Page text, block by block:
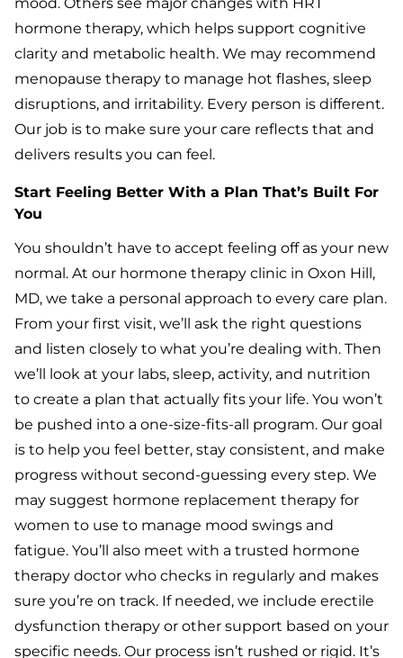
hormone therapy, which helps support cognitive
clarity and metabolic health. We may recommend
menopause therapy to manage hot flashes, sleep
disruptions, and irritability. Every person is different.
Our job is to make sure your care reflects that and
delivers results you can feel.
Start Feeling Better With a Plan That’s Built For
You
You shouldn’t have to accept feeling off as your new
normal. At our hormone therapy clinic in Oxon Hill,
MD, we take a personal approach to every care plan.
From your first visit, we’ll ask the right questions
and listen closely to what you’re dealing with. Then
we’ll look at your labs, sleep, activity, and nutrition
to create a plan that actually fits your life. You won’t
be pushed into a one-size-fits-all program. Our goal
is to help you feel better, stay consistent, and make
progress without second-guessing every step. We
may suggest hormone replacement therapy for
women to use to manage mood swings and
fatigue. You’ll also meet with a trusted hormone
therapy doctor who checks in regularly and makes
sure you’re on track. If needed, we include erectile
dysfunction therapy or other support based on your
specific needs. Our process isn’t rushed or rigid. It’s